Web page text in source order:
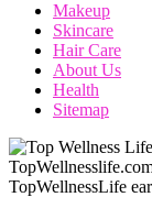
Makeup
Skincare
Hair Care
About Us
Health
Sitemap
TopWellnessLife